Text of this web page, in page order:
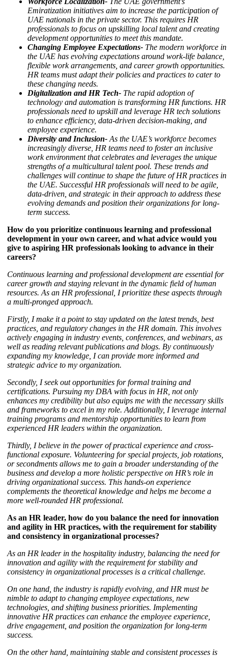
Emiratization initiatives aim to increase the participation of
UAE nationals in the private sector. This requires HR
professionals to focus on upskilling local talent and creating
development opportunities to meet this mandate.
Changing Employee Expectations- The modern workforce in
the UAE has evolving expectations around work-life balance,
flexible work arrangements, and career growth opportunities.
HR teams must adapt their policies and practices to cater to
these changing needs.
Digitalization and HR Tech- The rapid adoption of
technology and automation is transforming HR functions. HR
professionals need to upskill and leverage HR tech solutions
to enhance efficiency, data-driven decision-making, and
employee experience.
Diversity and Inclusion-As the UAE’s workforce becomes
increasingly diverse, HR teams need to foster an inclusive
work environment that celebrates and leverages the unique
strengths of a multicultural talent pool. These trends and
challenges will continue to shape the future of HR practices in
the UAE. Successful HR professionals will need to be agile,
data-driven, and strategic in their approach to address these
evolving demands and position their organizations for long-
term success.
How do you prioritize continuous learning and professional
development in your own career, and what advice would you
give to aspiring HR professionals looking to advance in their
careers?
Continuous learning and professional development are essential for
career growth and staying relevant in the dynamic field of human
resources. As an HR professional, I prioritize these aspects through
a multi-pronged approach.
Firstly, I make it a point to stay updated on the latest trends, best
practices, and regulatory changes in the HR domain. This involves
actively engaging in industry events, conferences, and webinars, as
well as reading relevant publications and blogs. By continuously
expanding my knowledge, I can provide more informed and
strategic advice to my organization.
Secondly, I seek out opportunities for formal training and
certifications. Pursuing my DBA with focus in HR, not only
enhances my credibility but also equips me with the necessary skills
and frameworks to excel in my role. Additionally, I leverage internal
training programs and mentorship opportunities to learn from
experienced HR leaders within the organization.
Thirdly, I believe in the power of practical experience and cross-
functional exposure. Volunteering for special projects, job rotations,
or secondments allows me to gain a broader understanding of the
business and develop a more holistic perspective on HR’s role in
driving organizational success. This hands-on experience
complements the theoretical knowledge and helps me become a
more well-rounded HR professional.
As an HR leader, how do you balance the need for innovation
and agility in HR practices, with the requirement for stability
and consistency in organizational processes?
As an HR leader in the hospitality industry, balancing the need for
innovation and agility with the requirement for stability and
consistency in organizational processes is a critical challenge.
On one hand, the industry is rapidly evolving, and HR must be
nimble to adapt to changing employee expectations, new
technologies, and shifting business priorities. Implementing
innovative HR practices can enhance the employee experience,
drive engagement, and position the organization for long-term
success.
On the other hand, maintaining stable and consistent processes is